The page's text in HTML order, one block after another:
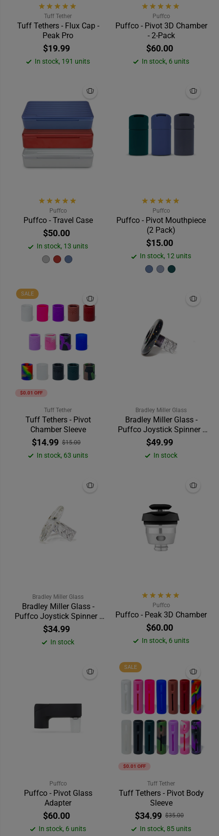
Tuff Tether
Tuff Tethers - Flux Cap -
Peak Pro
$19.99
In stock, 191 units
Puffco
Puffco - Pivot 3D Chamber
- 2-Pack
$60.00
In stock, 6 units
Puffco
Puffco - Travel Case
$50.00
In stock, 13 units
Puffco
Puffco - Pivot Mouthpiece
(2 Pack)
$15.00
In stock, 12 units
$0.01 OFF
SALE
Tuff Tether
Tuff Tethers - Pivot
Chamber Sleeve
$14.99 $15.00
In stock, 63 units
Bradley Miller Glass
Bradley Miller Glass -
Puffco Joystick Spinner -
Cropal
$49.99
In stock
Bradley Miller Glass
Bradley Miller Glass -
Puffco Joystick Spinner -
Clear
$34.99
In stock
Puffco
Puffco - Peak 3D Chamber
$60.00
In stock, 6 units
Puffco
Puffco - Pivot Glass
Adapter
$60.00
In stock, 6 units
$0.01 OFF
SALE
Tuff Tether
Tuff Tethers - Pivot Body
Sleeve
$34.99 $35.00
In stock, 85 units